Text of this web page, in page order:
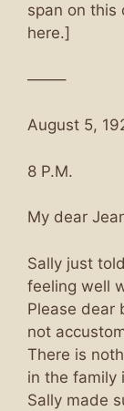
span on this
here.]
——–
August 5,
8 P.M.
My dear
Sally just
feeling well
Please dear
not
There is
in the family
Sally made